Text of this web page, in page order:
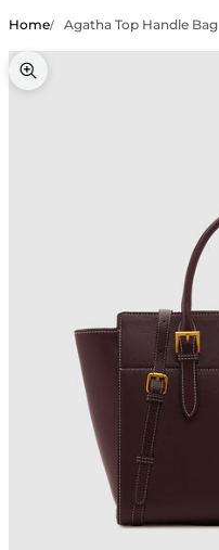
Home Agatha Top Handle Bag
Zoom picture